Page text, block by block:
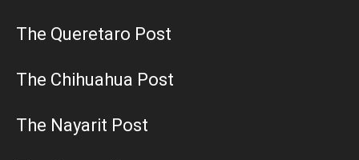
The Queretaro Post
The Chihuahua Post
The Nayarit Post